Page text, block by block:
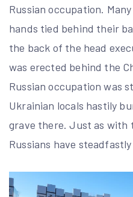
Russian occupation.
hands tied behind their
the back of the head
was erected behind the
Russian occupation was
Ukrainian locals hastily
grave there. Just as with
Russians have